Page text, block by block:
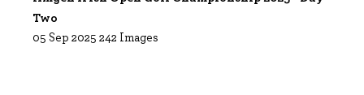
Two
05 Sep 2025 242 Images